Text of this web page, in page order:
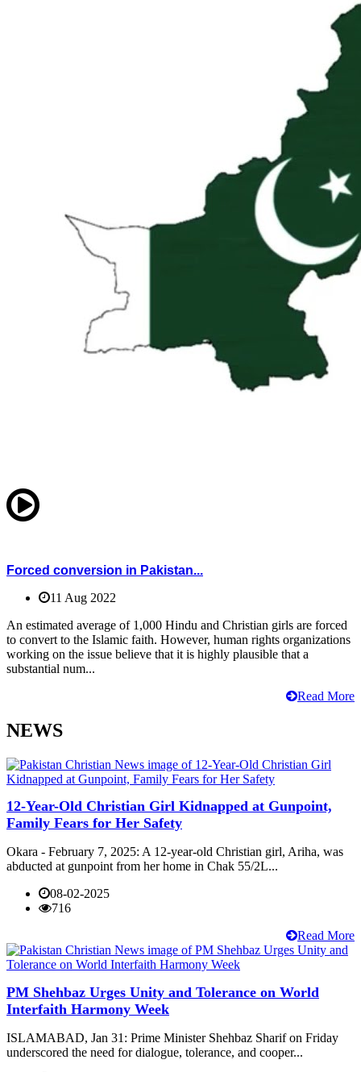
Forced conversion in Pakistan...
11 Aug 2022
An estimated average of 1,000 Hindu and Christian girls are forced
to convert to the Islamic faith. However, human rights organizations
working on the issue believe that it is highly plausible that a
substantial num...
Read More
NEWS
12-Year-Old Christian Girl Kidnapped at Gunpoint,
Family Fears for Her Safety
Okara - February 7, 2025: A 12-year-old Christian girl, Ariha, was
abducted at gunpoint from her home in Chak 55/2L...
08-02-2025
716
Read More
PM Shehbaz Urges Unity and Tolerance on World
Interfaith Harmony Week
ISLAMABAD, Jan 31: Prime Minister Shehbaz Sharif on Friday
underscored the need for dialogue, tolerance, and cooper...